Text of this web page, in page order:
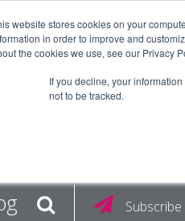
website stores cookies on your
in order to improve and
the cookies we use, see our Privacy
If you decline, your
not to be tracked.
Subscribe